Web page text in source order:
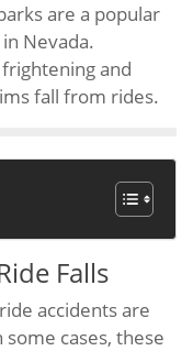
are a popular
Nevada.
and
fall from rides.
Falls
accidents are
cases, these